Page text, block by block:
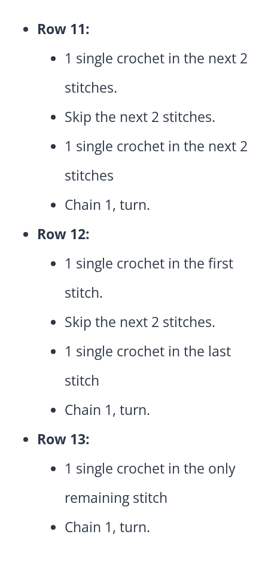
Row 11:
1 single crochet in the next 2
stitches.
Skip the next 2 stitches.
1 single crochet in the next 2
stitches
Chain 1, turn.
Row 12:
1 single crochet in the first
stitch.
Skip the next 2 stitches.
1 single crochet in the last
stitch
Chain 1, turn.
Row 13:
1 single crochet in the only
remaining stitch
Chain 1, turn.